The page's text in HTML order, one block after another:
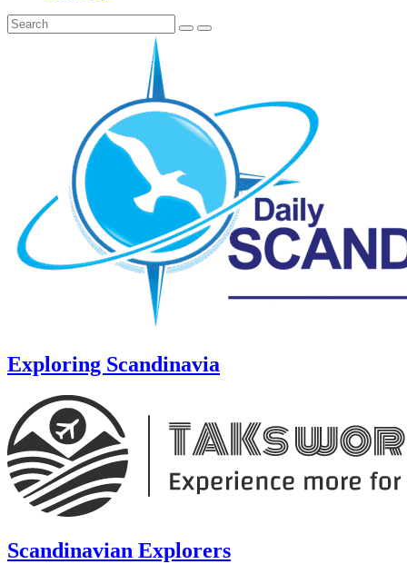
Exploring Scandinavia
Scandinavian Explorers